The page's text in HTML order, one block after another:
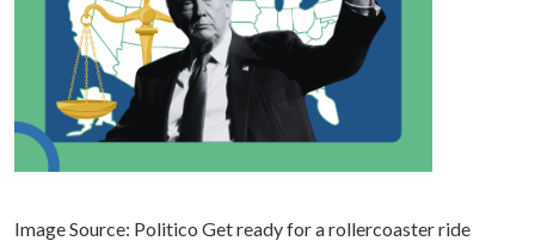
Image Source: Politico Get ready for a rollercoaster ride